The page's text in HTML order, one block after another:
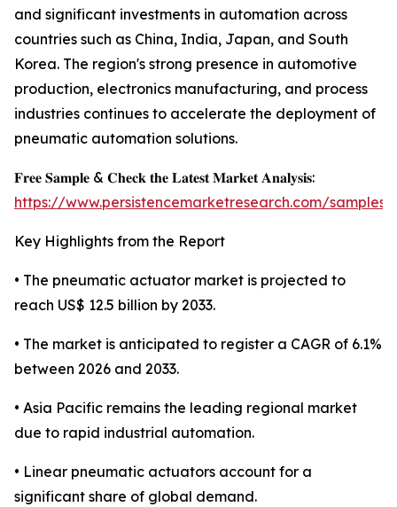
and significant investments in automation across
countries such as China, India, Japan, and South
Korea. The region's strong presence in automotive
production, electronics manufacturing, and process
industries continues to accelerate the deployment of
pneumatic automation solutions.
𝐅𝐫𝐞𝐞 𝐒𝐚𝐦𝐩𝐥𝐞 & 𝐂𝐡𝐞𝐜𝐤 𝐭𝐡𝐞 𝐋𝐚𝐭𝐞𝐬𝐭 𝐌𝐚𝐫𝐤𝐞𝐭 𝐀𝐧𝐚𝐥𝐲𝐬𝐢𝐬:
https://www.persistencemarketresearch.com/samples/
Key Highlights from the Report
• The pneumatic actuator market is projected to
reach US$ 12.5 billion by 2033.
• The market is anticipated to register a CAGR of 6.1%
between 2026 and 2033.
• Asia Pacific remains the leading regional market
due to rapid industrial automation.
• Linear pneumatic actuators account for a
significant share of global demand.